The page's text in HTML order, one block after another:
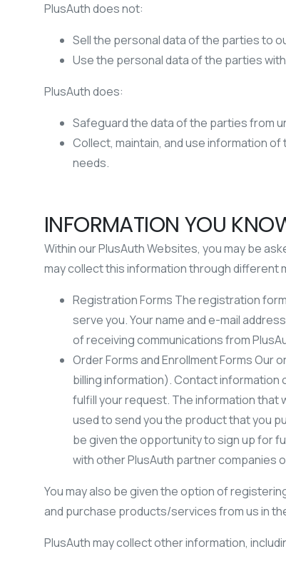
PlusAuth does not:
Sell the personal data of the parties to
Use the personal data of the parties
PlusAuth does:
Safeguard the data of the parties from
Collect, maintain, and use information
needs.
INFORMATION YOU
Within our PlusAuth Websites, you may be
may collect this information through different
Registration Forms The registration
serve you. Your name and e-mail
of receiving communications from
Order Forms and Enrollment Forms
billing information). Contact information
fulfill your request. The information that
used to send you the product that you
be given the opportunity to sign up for
with other PlusAuth partner companies
You may also be given the option of
and purchase products/services from us in
PlusAuth may collect other information,